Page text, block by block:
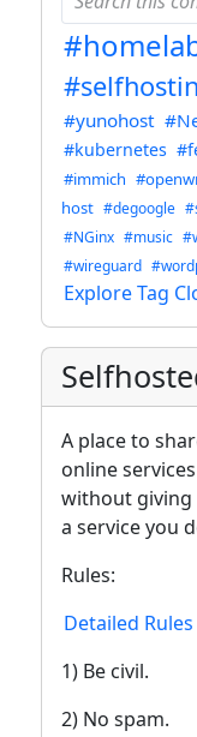
#yunohost
#kubernetes
#immich
host #degoogle
#NGinx #music
#wireguard
Explore Tag
A place to
online
without giving
a service you
Rules:
Detailed
1) Be civil.
2) No spam.